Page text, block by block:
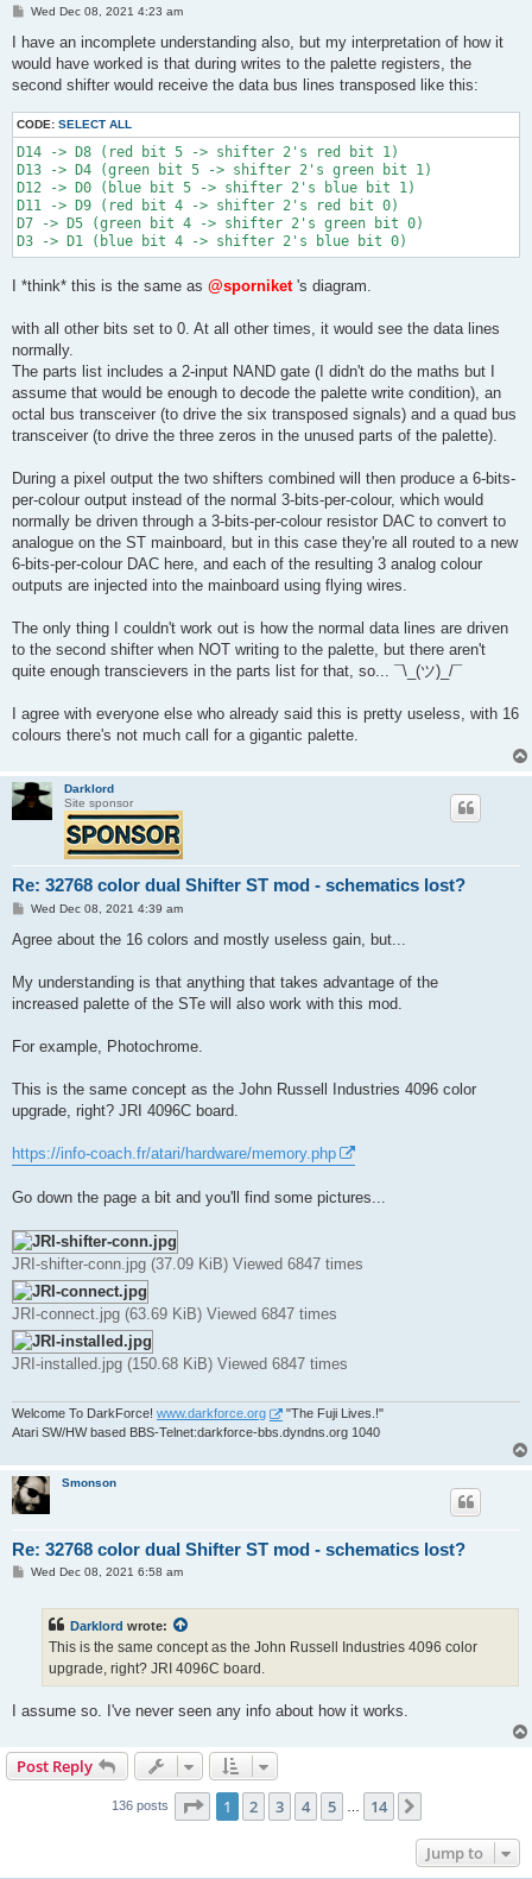
P
s
Wed Dec 08, 2021 4:23 am
I have an incomplete understanding also, but my interpretation of how it
would have worked is that during writes to the palette registers, the
second shifter would receive the data bus lines transposed like this:
CODE: SELECT ALL
D14 -> D8 (red bit 5 -> shifter 2's red bit 1)
D13 -> D4 (green bit 5 -> shifter 2's green bit 1)
D12 -> D0 (blue bit 5 -> shifter 2's blue bit 1)
D11 -> D9 (red bit 4 -> shifter 2's red bit 0)
D7 -> D5 (green bit 4 -> shifter 2's green bit 0)
I *think* this is the same as @sporniket's diagram.
with all other bits set to 0. At all other times, it would see the data lines
normally.
The parts list includes a 2-input NAND gate (I didn't do the maths but I
assume that would be enough to decode the palette write condition), an
octal bus transceiver (to drive the six transposed signals) and a quad bus
transceiver (to drive the three zeros in the unused parts of the palette).
During a pixel output the two shifters combined will then produce a 6-bits-
per-colour output instead of the normal 3-bits-per-colour, which would
normally be driven through a 3-bits-per-colour resistor DAC to convert to
analogue on the ST mainboard, but in this case they're all routed to a new
6-bits-per-colour DAC here, and each of the resulting 3 analog colour
outputs are injected into the mainboard using flying wires.
The only thing I couldn't work out is how the normal data lines are driven
to the second shifter when NOT writing to the palette, but there aren't
quite enough transcievers in the parts list for that, so... ¯\_(ツ)_/¯
I agree with everyone else who already said this is pretty useless, with 16
colours there's not much call for a gigantic palette.
Darklord
Site sponsor
Re: 32768 color dual Shifter ST mod - schematics lost?
P
s
t
Wed Dec 08, 2021 4:39 am
Agree about the 16 colors and mostly useless gain, but...
My understanding is that anything that takes advantage of the
increased palette of the STe will also work with this mod.
For example, Photochrome.
This is the same concept as the John Russell Industries 4096 color
upgrade, right? JRI 4096C board.
https://info-coach.fr/atari/hardware/memory.php
Go down the page a bit and you'll find some pictures...
JRI-shifter-conn.jpg (37.09 KiB) Viewed 6847 times
JRI-connect.jpg (63.69 KiB) Viewed 6847 times
JRI-installed.jpg (150.68 KiB) Viewed 6847 times
Welcome To DarkForce! www.darkforce.org
"The Fuji Lives.!"
Atari SW/HW based BBS-Telnet:darkforce-bbs.dyndns.org 1040
Smonson
Re: 32768 color dual Shifter ST mod - schematics lost?
PWed Dec 08, 2021 6:58 am
Darklord wrote:
This is the same concept as the John Russell Industries 4096 color
upgrade, right? JRI 4096C board.
I assume so. I've never seen any info about how it works.
Post Reply
136 posts Page 1of 14
1 2 3 4 5 14
Jump to